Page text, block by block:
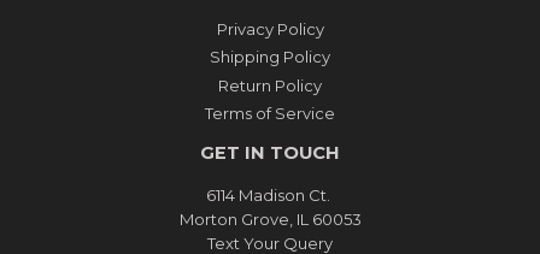
Privacy Policy
Shipping Policy
Return Policy
Terms of Service
GET IN TOUCH
6114 Madison Ct.
Morton Grove, IL 60053
Text Your Query